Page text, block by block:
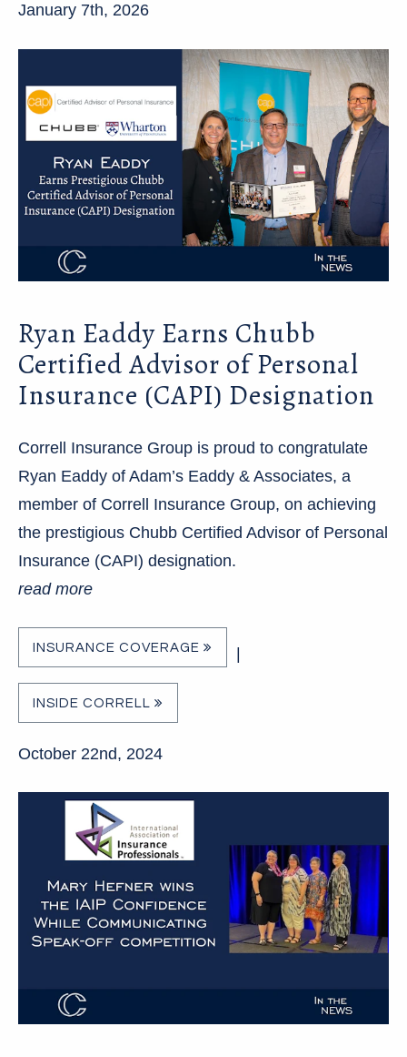
January 7th, 2026
Ryan Eaddy Earns Chubb
Certified Advisor of Personal
Insurance (CAPI) Designation
Correll Insurance Group is proud to congratulate
Ryan Eaddy of Adam’s Eaddy & Associates, a
member of Correll Insurance Group, on achieving
the prestigious Chubb Certified Advisor of Personal
Insurance (CAPI) designation.
read more
INSURANCE COVERAGE
INSIDE CORRELL
October 22nd, 2024